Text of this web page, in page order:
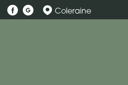
Coleraine